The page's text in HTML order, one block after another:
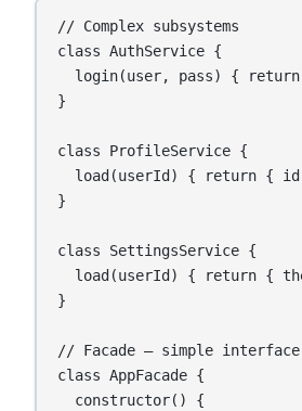
// Complex subsystems
class AuthService {
login(user, pass) {
}
class ProfileService {
load(userId) { return {
}
class SettingsService {
load(userId) { return {
}
// Facade — simple
class AppFacade {
  constructor() {